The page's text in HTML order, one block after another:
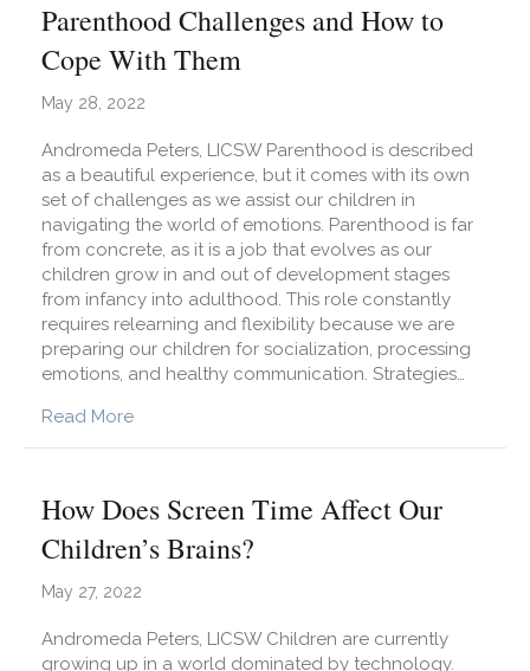
Parenthood Challenges and How to
Cope With Them
May 28, 2022
Andromeda Peters, LICSW Parenthood is described
as a beautiful experience, but it comes with its own
set of challenges as we assist our children in
navigating the world of emotions. Parenthood is far
from concrete, as it is a job that evolves as our
children grow in and out of development stages
from infancy into adulthood. This role constantly
requires relearning and flexibility because we are
preparing our children for socialization, processing
emotions, and healthy communication. Strategies…
Read Moreabout Parenthood Challenges and How to
How Does Screen Time Affect Our
Children’s Brains?
May 27, 2022
Andromeda Peters, LICSW Children are currently
growing up in a world dominated by technology.